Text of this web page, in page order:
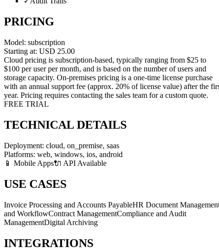
PRICING
Model: subscription
Starting at: USD 25.00
Cloud pricing is subscription-based, typically ranging from $25 to
$100 per user per month, and is based on the number of users and
storage capacity. On-premises pricing is a one-time license purchase
with an annual support fee (approx. 20% of license value) after the
year. Pricing requires contacting the sales team for a custom quote.
FREE TRIAL
TECHNICAL DETAILS
Deployment: cloud, on_premise, saas
Platforms: web, windows, ios, android
📱 Mobile Apps🔌 API Available
USE CASES
Invoice Processing and Accounts PayableHR Document
and WorkflowContract ManagementCompliance and Audit
ManagementDigital Archiving
INTEGRATIONS